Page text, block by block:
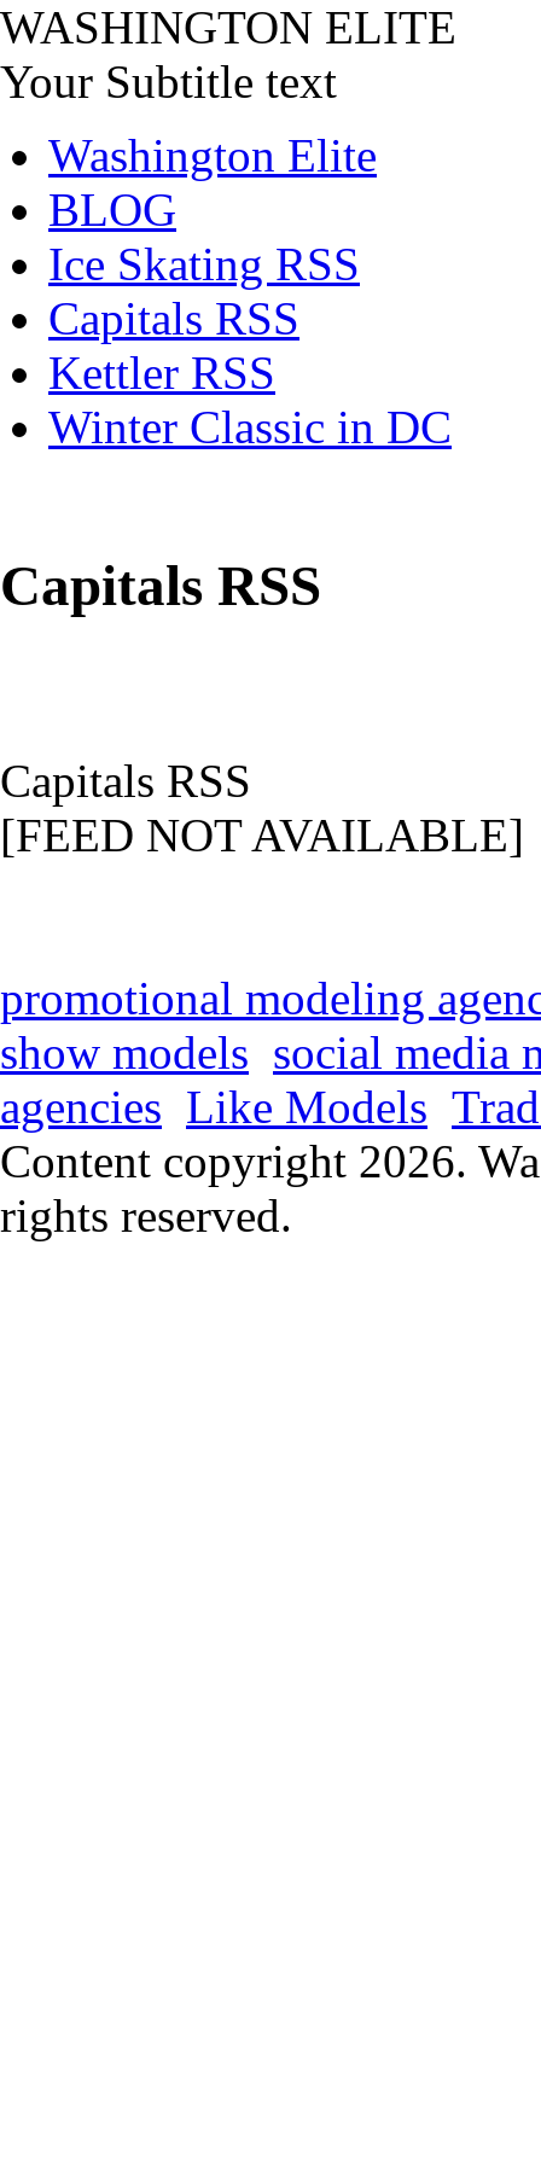
WASHINGTON ELITE
Your Subtitle text
Washington Elite
BLOG
Ice Skating RSS
Capitals RSS
Kettler RSS
Winter Classic in DC
Capitals RSS
Capitals RSS
[FEED NOT AVAILABLE]
promotional modeling
show models social media
agencies Like Models
Content copyright 2026.
rights reserved.